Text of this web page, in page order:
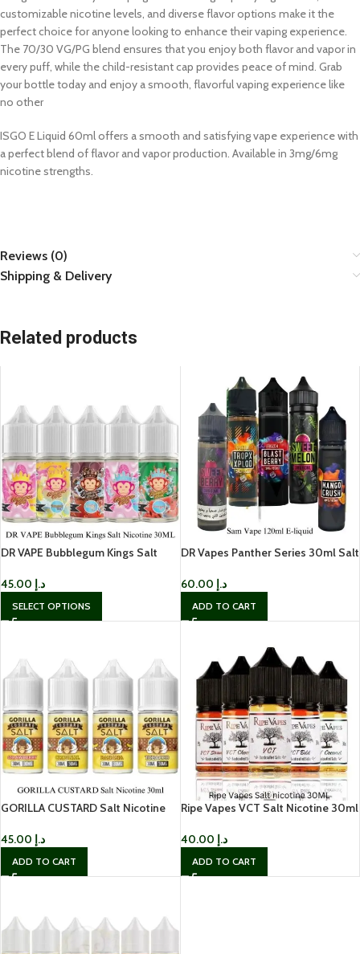
customizable nicotine levels, and diverse flavor options make it the
perfect choice for anyone looking to enhance their vaping experience.
The 70/30 VG/PG blend ensures that you enjoy both flavor and vapor in
every puff, while the child-resistant cap provides peace of mind. Grab
your bottle today and enjoy a smooth, flavorful vaping experience like
no other
ISGO E Liquid 60ml offers a smooth and satisfying vape experience with
a perfect blend of flavor and vapor production. Available in 3mg/6mg
nicotine strengths.
Reviews (0)
Shipping & Delivery
Related products
DR VAPE Bubblegum Kings Salt
د.إ
SELECT OPTIONS
DR Vapes Panther Series 30ml Salt
د.إ
ADD TO CART
GORILLA CUSTARD Salt Nicotine
د.إ
ADD TO CART
Ripe Vapes VCT Salt Nicotine 30ml
د.إ
ADD TO CART